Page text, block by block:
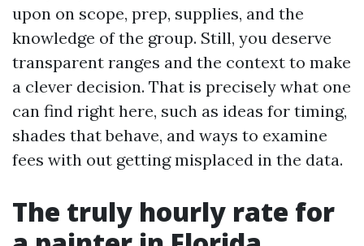
upon on scope, prep, supplies, and the
knowledge of the group. Still, you deserve
transparent ranges and the context to make
a clever decision. That is precisely what one
can find right here, such as ideas for timing,
shades that behave, and ways to examine
fees with out getting misplaced in the data.
The truly hourly rate for